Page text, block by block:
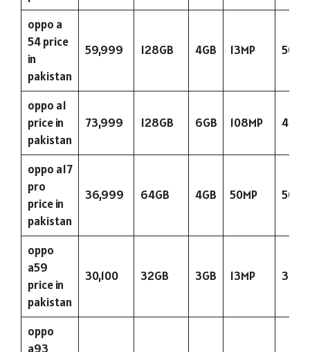
oppo a
54 price
in
pakistan
59,999 128GB 4GB 13MP
oppo a1
price in
pakistan
73,999 128GB 6GB 108MP
oppo a17
pro
price in
pakistan
36,999 64GB 4GB 50MP
oppo
a59
price in
pakistan
30,100 32GB 3GB 13MP
oppo
a93